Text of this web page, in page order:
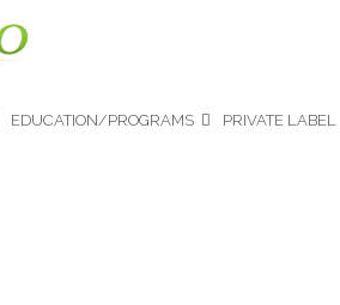
EDUCATION/PROGRAMS PRIVATE LABEL